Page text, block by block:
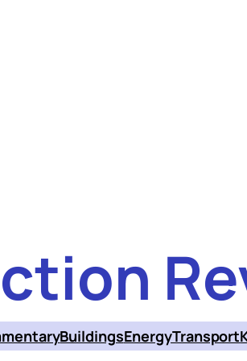
BuildingsEnergyTransport